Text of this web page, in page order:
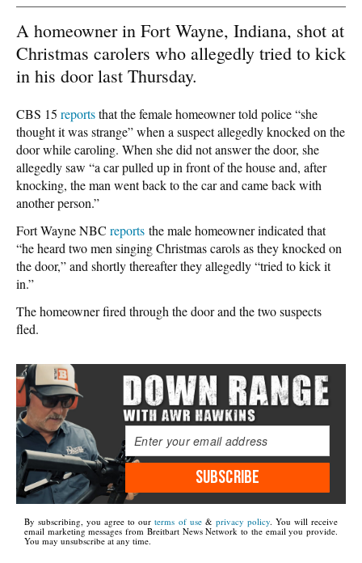
A homeowner in Fort Wayne, Indiana, shot at
Christmas carolers who allegedly tried to kick
in his door last Thursday.
CBS 15 reportsthat the female homeowner told police “she
thought it was strange” when a suspect allegedly knocked on the
door while caroling. When she did not answer the door, she
allegedly saw “a car pulled up in front of the house and, after
knocking, the man went back to the car and came back with
another person.”
Fort Wayne NBC reports the male homeowner indicated that
“he heard two men singing Christmas carols as they knocked on
the door,” and shortly thereafter they allegedly “tried to kick it
in.”
The homeowner fired through the door and the two suspects
fled.
SUBSCRIBE
By subscribing, you agree to ourterms of use& privacy policy. You will receive
email marketing messages from Breitbart News Network to the email you provide.
You may unsubscribe at any time.